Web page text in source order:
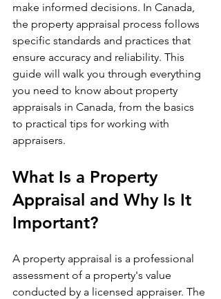
make informed decisions. In Canada,
the property appraisal process follows
specific standards and practices that
ensure accuracy and reliability. This
guide will walk you through everything
you need to know about property
appraisals in Canada, from the basics
to practical tips for working with
appraisers.
What Is a Property
Appraisal and Why Is It
Important?
A property appraisal is a professional
assessment of a property's value
conducted by a licensed appraiser. The